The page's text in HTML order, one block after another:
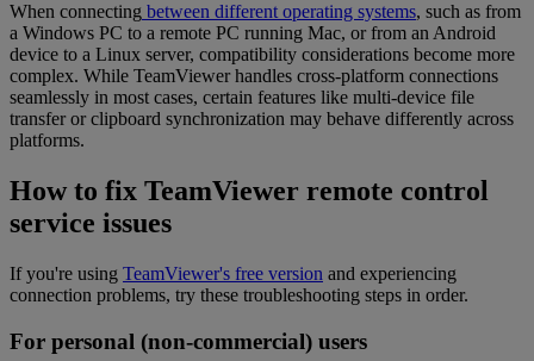
When connecting between different operating systems, such as from
a Windows PC to a remote PC running Mac, or from an Android
device to a Linux server, compatibility considerations become more
complex. While TeamViewer handles cross-platform connections
seamlessly in most cases, certain features like multi-device file
transfer or clipboard synchronization may behave differently across
platforms.
How to fix TeamViewer remote control
service issues
If you're using TeamViewer's free version and experiencing
connection problems, try these troubleshooting steps in order.
For personal (non-commercial) users